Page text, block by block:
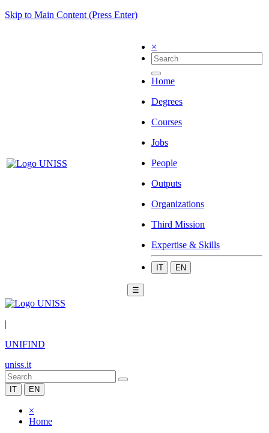
Skip to Main Content (Press Enter)
×
Home
Degrees
Courses
Jobs
People
Outputs
Organizations
Third Mission
Expertise & Skills
IT EN
☰
|
UNIFIND
uniss.it
IT EN
×
Home